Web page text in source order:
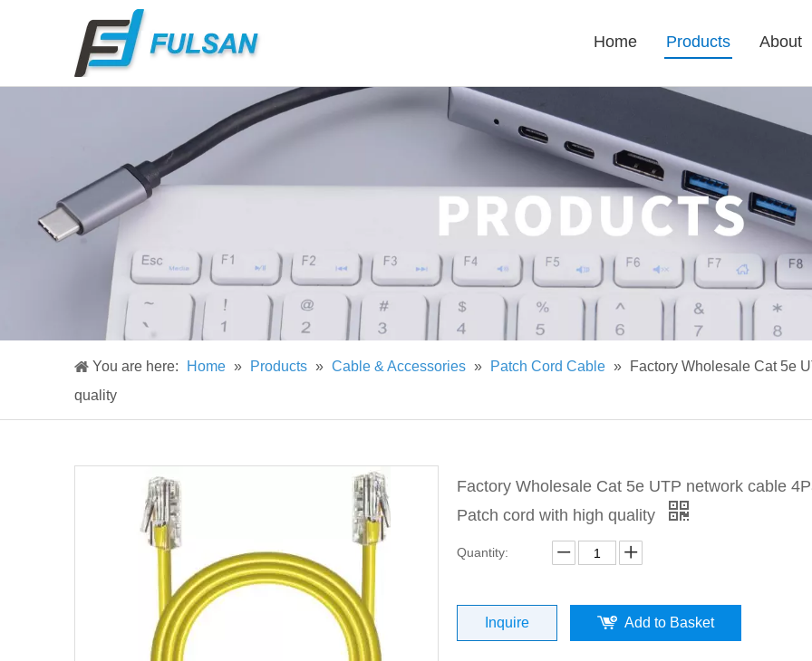
Home Products About
You are here: Home » Products » Cable & Accessories » Patch Cord Cable »
Factory Wholesale Cat 5e
quality
Factory Wholesale Cat 5e UTP network cable
Patch cord with high quality
Quantity:
Inquire Add to Basket